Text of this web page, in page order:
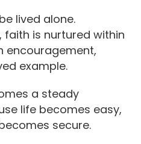
lived alone.
faith is nurtured within
encouragement,
example.
a steady
life becomes easy,
secure.